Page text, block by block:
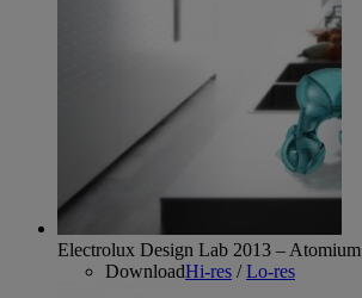
Electrolux Design Lab 2013 – Atomium
DownloadHi-res /Lo-res